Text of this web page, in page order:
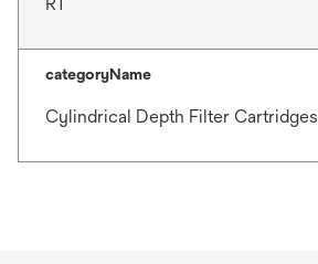
categoryName
Cylindrical Depth Filter Cartridges